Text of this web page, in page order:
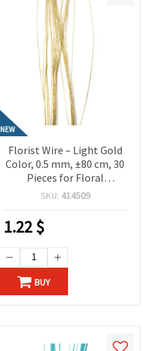
NEW
Florist Wire – Light Gold
Color, 0.5 mm, ±80 cm, 30
Pieces for Floral
Arrangements, Crafts &
SKU: 414509
1.22$
BUY